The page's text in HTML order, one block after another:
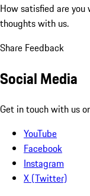
How satisfied are
thoughts with us.
Share Feedback
Social Media
Get in touch with us
YouTube
Facebook
Instagram
X (Twitter)